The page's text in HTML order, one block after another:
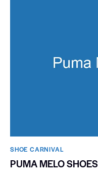
SHOE CARNIVAL​
PUMA MELO SHOES